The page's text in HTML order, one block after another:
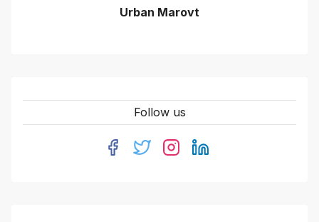
Urban Marovt
Follow us